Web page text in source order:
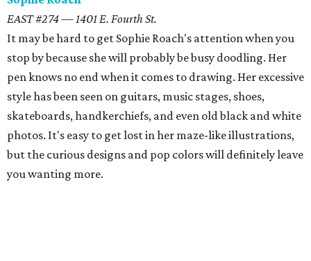
EAST #274 — 1401 E. Fourth St.
It may be hard to get Sophie Roach's attention when you
stop by because she will probably be busy doodling. Her
pen knows no end when it comes to drawing. Her excessive
style has been seen on guitars, music stages, shoes,
skateboards, handkerchiefs, and even old black and white
photos. It's easy to get lost in her maze-like illustrations,
but the curious designs and pop colors will definitely leave
you wanting more.